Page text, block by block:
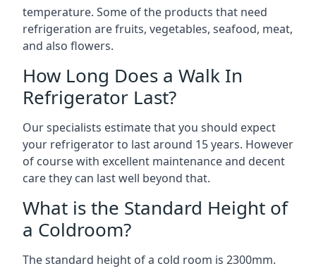
temperature. Some of the products that need
refrigeration are fruits, vegetables, seafood, meat,
and also flowers.
How Long Does a Walk In
Refrigerator Last?
Our specialists estimate that you should expect
your refrigerator to last around 15 years. However
of course with excellent maintenance and decent
care they can last well beyond that.
What is the Standard Height of
a Coldroom?
The standard height of a cold room is 2300mm.